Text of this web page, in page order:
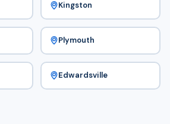
Kingston
Plymouth
Edwardsville